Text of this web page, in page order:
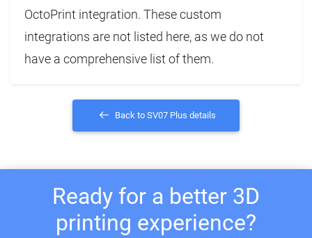
OctoPrint integration. These custom
integrations are not listed here, as we do not
have a comprehensive list of them.
Back to SV07 Plus details
Ready for a better 3D
printing experience?